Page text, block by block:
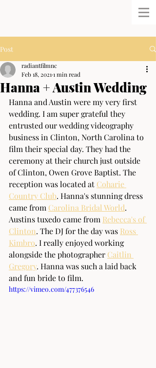
Post
Hanna + Austin Wedding
radiantfilmnc
Feb 18, 2021 1 min read
Hanna and Austin were my very first
wedding. I am super grateful they
entrusted our wedding videography
business in Clinton, North Carolina to
film their special day. They had the
ceremony at their church just outside
of Clinton, Owen Grove Baptist. The
reception was located at Coharie
Country Club. Hanna's stunning dress
came from Carolina Bridal World.
Austins tuxedo came from Rebecca's of
Clinton. The DJ for the day was Ross
Kimbro. I really enjoyed working
alongside the photographer Caitlin
Gregory. Hanna was such a laid back
and fun bride to film.
https://vimeo.com/477376546